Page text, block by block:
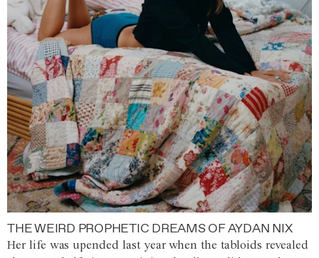
THE WEIRD PROPHETIC DREAMS OF AYDAN NIX
Her life was upended last year when the tabloids revealed